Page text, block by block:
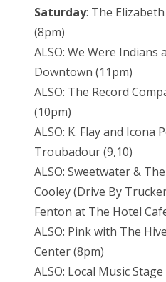
Saturday: The
(8pm)
ALSO: We Were Indians
Downtown (11pm)
ALSO: The Record
(10pm)
ALSO: K. Flay and Icona
Troubadour (9,10)
ALSO: Sweetwater &
Cooley (Drive By
Fenton at The Hotel
ALSO: Pink with The
Center (8pm)
ALSO: Local Music